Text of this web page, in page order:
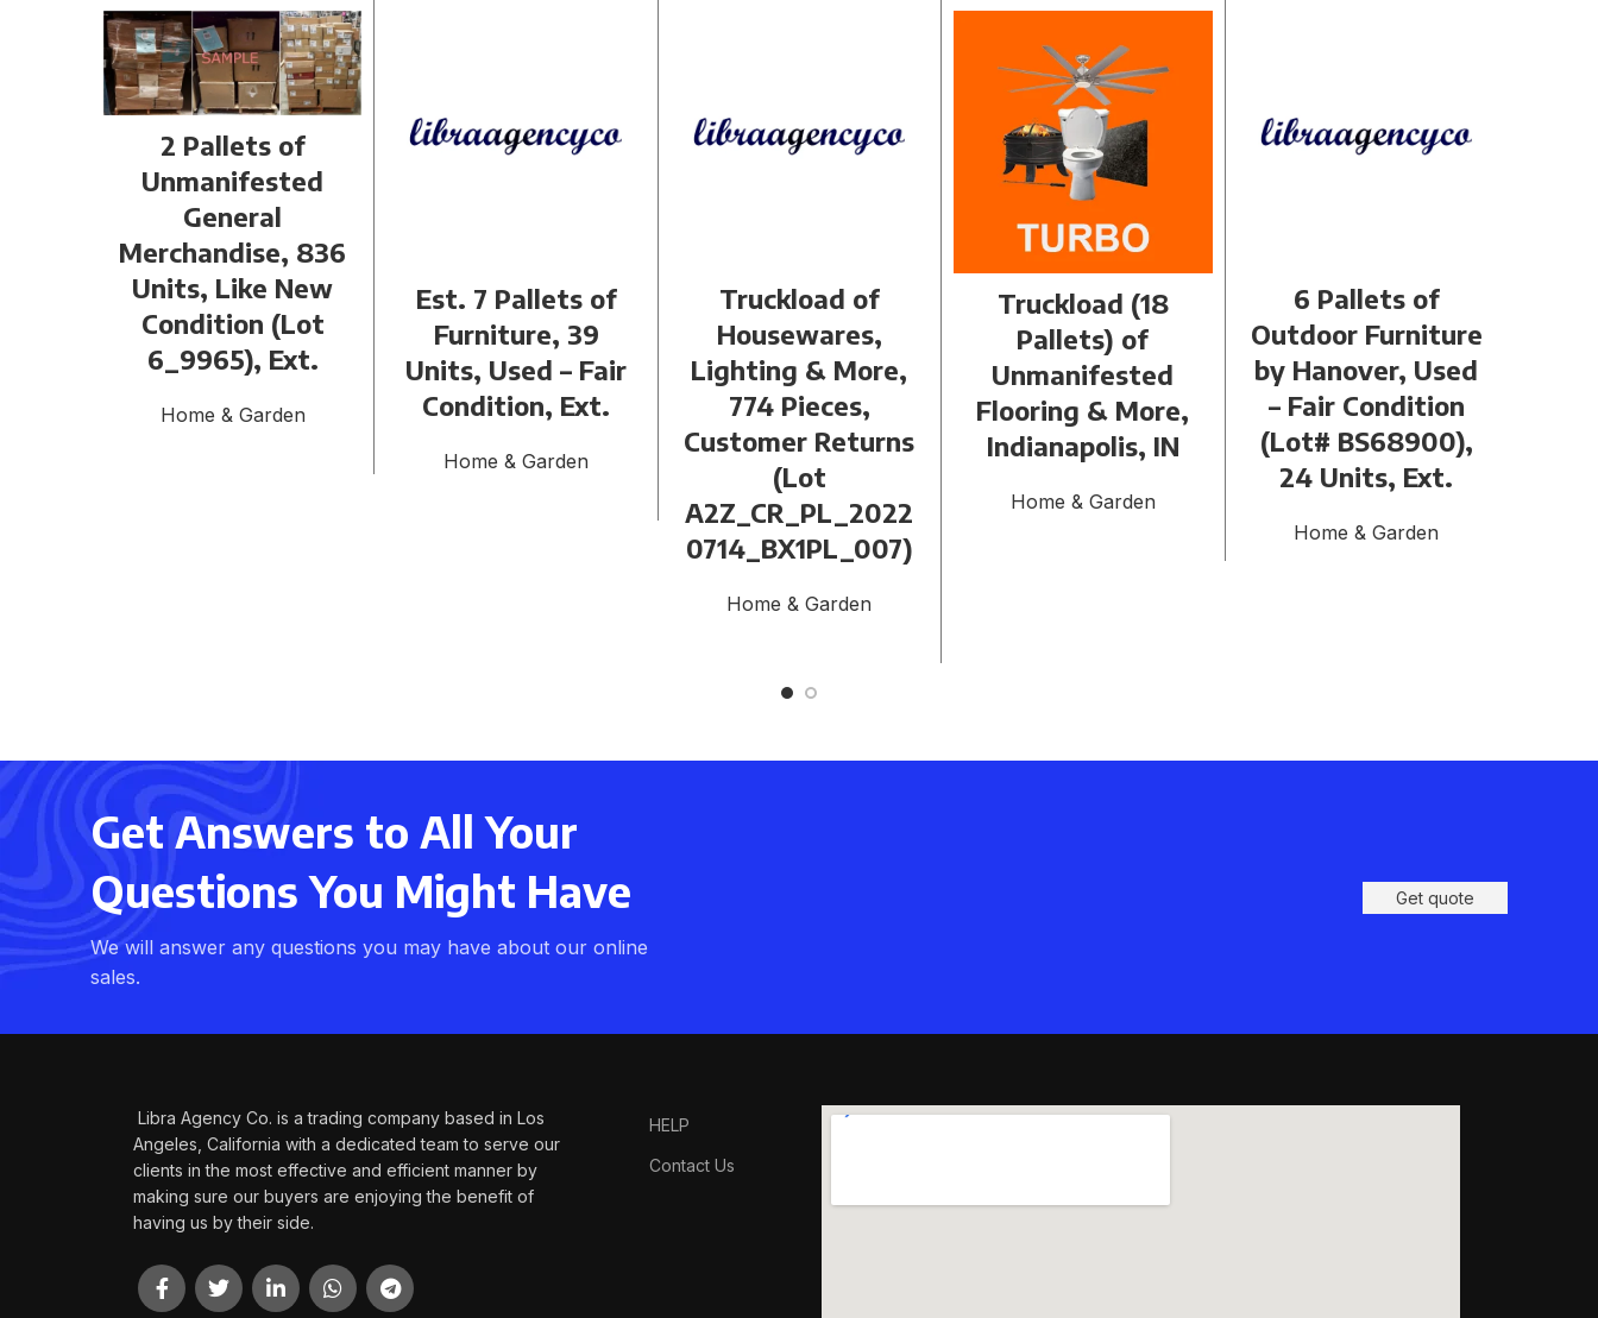
2 Pallets of
Unmanifested
General
Merchandise, 836
Units, Like New
Condition (Lot
6_9965), Ext.
Home & Garden
Est. 7 Pallets of
Furniture, 39
Units, Used – Fair
Condition, Ext.
Home & Garden
Truckload of
Housewares,
Lighting & More,
774 Pieces,
Customer Returns
(Lot
A2Z_CR_PL_2022
0714_BX1PL_007)
Home & Garden
Truckload (18
Pallets) of
Unmanifested
Flooring & More,
Indianapolis, IN
Home & Garden
6 Pallets of
Outdoor Furniture
by Hanover, Used
– Fair Condition
(Lot# BS68900),
24 Units, Ext.
Home & Garden
Get Answers to All Your
Questions You Might Have
We will answer any questions you may have about our online
sales.
Get quote
Libra Agency Co. is a trading company based in Los
Angeles, California with a dedicated team to serve our
clients in the most effective and efficient manner by
making sure our buyers are enjoying the benefit of
having us by their side.
HELP
Contact Us